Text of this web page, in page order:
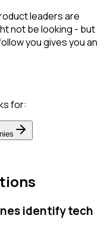
leaders are
not be looking - but
you gives you an
for:
identify tech